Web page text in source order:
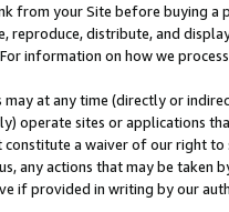
from your Site before buying
reproduce, distribute, and
information on how we
at any time (directly or
operate sites or applications
a waiver of our right
any actions that may be taken
if provided in writing by our